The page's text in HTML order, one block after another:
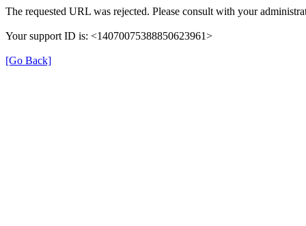
The requested URL was rejected. Please consult with your
Your support ID is: <14070075388850623961>
[Go Back]